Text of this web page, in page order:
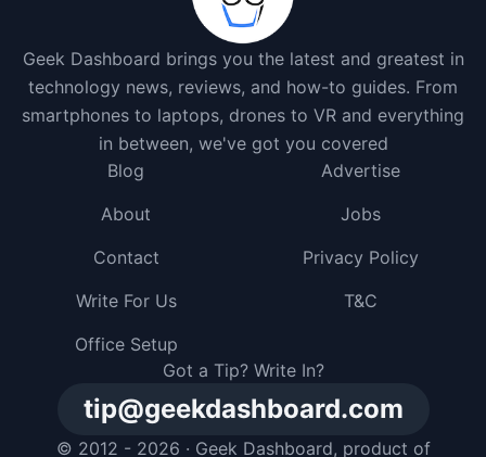
Geek Dashboard brings you the latest and greatest in
technology news, reviews, and how-to guides. From
smartphones to laptops, drones to VR and everything
in between, we've got you covered
Got a Tip? Write In?
tip@geekdashboard.com
© 2012 - 2026 · Geek Dashboard, product of
Blog
Advertise
About
Jobs
Contact
Privacy Policy
Write For Us
T&C
Office Setup